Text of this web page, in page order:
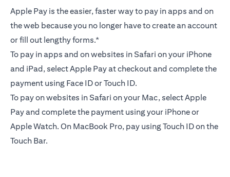
Apple Pay is the easier, faster way to pay in apps and on
the web because you no longer have to create an account
or fill out lengthy forms.*
To pay in apps and on websites in Safari on your iPhone
and iPad, select Apple Pay at checkout and complete the
payment using Face ID or Touch ID.
To pay on websites in Safari on your Mac, select Apple
Pay and complete the payment using your iPhone or
Apple Watch. On MacBook Pro, pay using Touch ID on the
Touch Bar.